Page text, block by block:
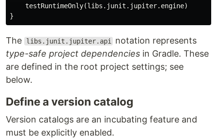
    testRuntimeOnly(libs.junit.jupiter.engine)
The libs.junit.jupiter.api
notation represents
type-safe project dependencies in Gradle. These
are defined in the root project settings; see
below.
Define a version catalog
Version catalogs are an incubating feature and
must be explicitly enabled.